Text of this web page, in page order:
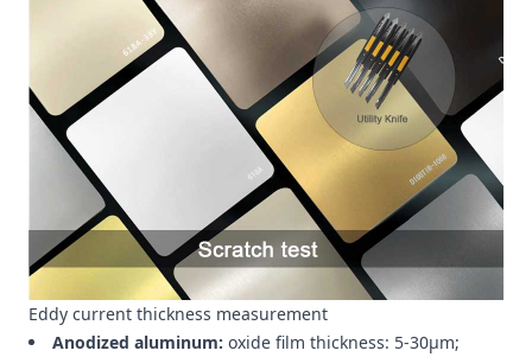
Eddy current thickness measurement
Anodized aluminum: oxide film thickness: 5-30μm;